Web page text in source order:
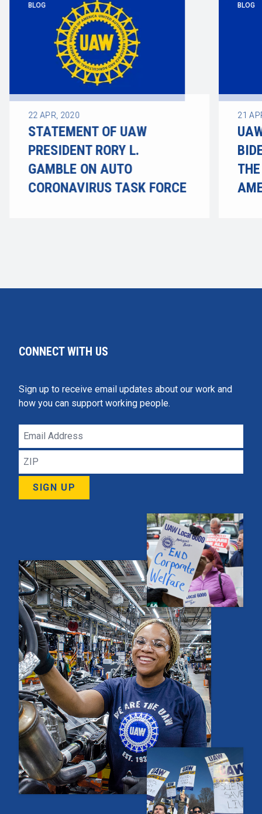
BLOG
22 APR, 2020
STATEMENT OF UAW
PRESIDENT RORY L.
GAMBLE ON AUTO
CORONAVIRUS TASK FORCE
BLOG
21
CONNECT WITH US
Sign up to receive email updates about our work and
how you can support working people.
Email
ZIP
SIGN UP